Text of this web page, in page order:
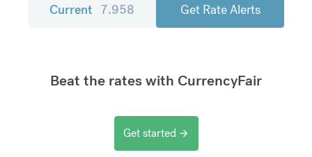
Current 7.958 Get Rate Alerts
Beat the rates with CurrencyFair
Get started arrow_forward